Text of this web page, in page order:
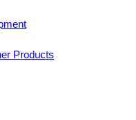
Products